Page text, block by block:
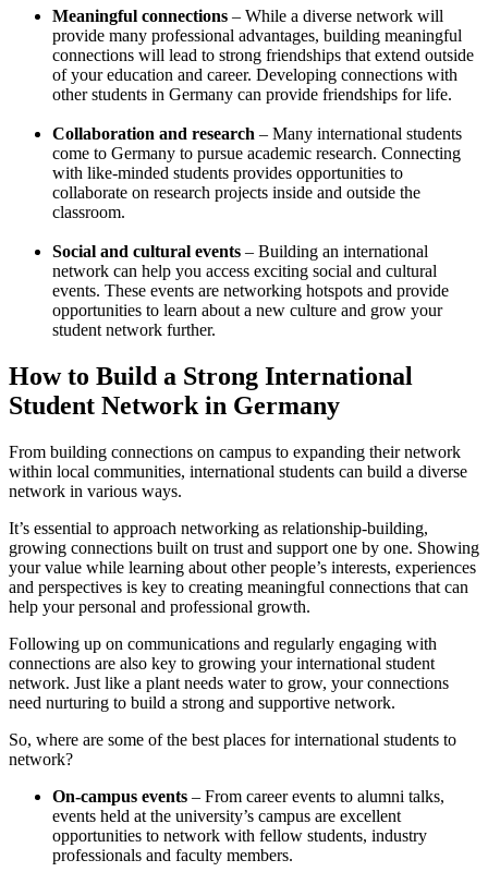
Meaningful connections – While a diverse network will
provide many professional advantages, building meaningful
connections will lead to strong friendships that extend outside
of your education and career. Developing connections with
other students in Germany can provide friendships for life.
Collaboration and research – Many international students
come to Germany to pursue academic research. Connecting
with like-minded students provides opportunities to
collaborate on research projects inside and outside the
classroom.
Social and cultural events – Building an international
network can help you access exciting social and cultural
events. These events are networking hotspots and provide
opportunities to learn about a new culture and grow your
student network further.
How to Build a Strong International
Student Network in Germany
From building connections on campus to expanding their network
within local communities, international students can build a diverse
network in various ways.
It’s essential to approach networking as relationship-building,
growing connections built on trust and support one by one. Showing
your value while learning about other people’s interests, experiences
and perspectives is key to creating meaningful connections that can
help your personal and professional growth.
Following up on communications and regularly engaging with
connections are also key to growing your international student
network. Just like a plant needs water to grow, your connections
need nurturing to build a strong and supportive network.
So, where are some of the best places for international students to
network?
On-campus events – From career events to alumni talks,
events held at the university’s campus are excellent
opportunities to network with fellow students, industry
professionals and faculty members.